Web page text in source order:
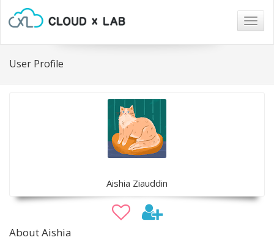
User Profile
Aishia Ziauddin
About Aishia